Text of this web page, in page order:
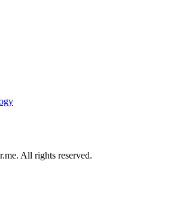
All rights reserved.